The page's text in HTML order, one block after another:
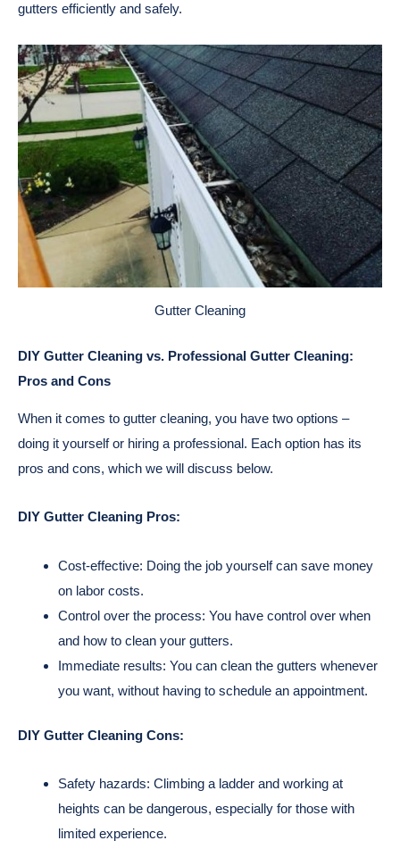
gutters efficiently and safely.
Gutter Cleaning
DIY Gutter Cleaning vs. Professional Gutter Cleaning:
Pros and Cons
When it comes to gutter cleaning, you have two options –
doing it yourself or hiring a professional. Each option has its
pros and cons, which we will discuss below.
DIY Gutter Cleaning Pros:
Cost-effective: Doing the job yourself can save money
on labor costs.
Control over the process: You have control over when
and how to clean your gutters.
Immediate results: You can clean the gutters whenever
you want, without having to schedule an appointment.
DIY Gutter Cleaning Cons:
Safety hazards: Climbing a ladder and working at
heights can be dangerous, especially for those with
limited experience.